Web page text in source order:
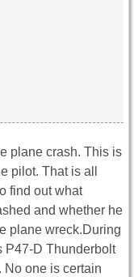
plane crash. This is
pilot. That is all
find out what
and whether he
plane wreck.During
P47-D Thunderbolt
one is certain